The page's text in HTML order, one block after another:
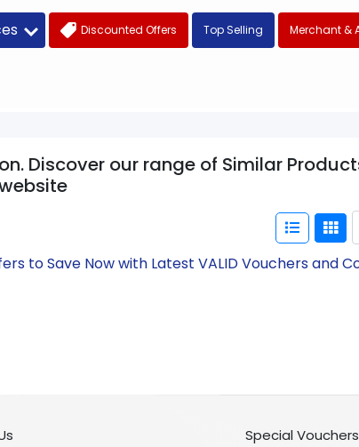
Discounted Offers Top Selling Merchant &
Discover our range of Similar
to Save Now with Latest VALID Vouchers and
Special Vouchers